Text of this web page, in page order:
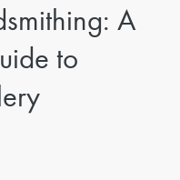
A
to